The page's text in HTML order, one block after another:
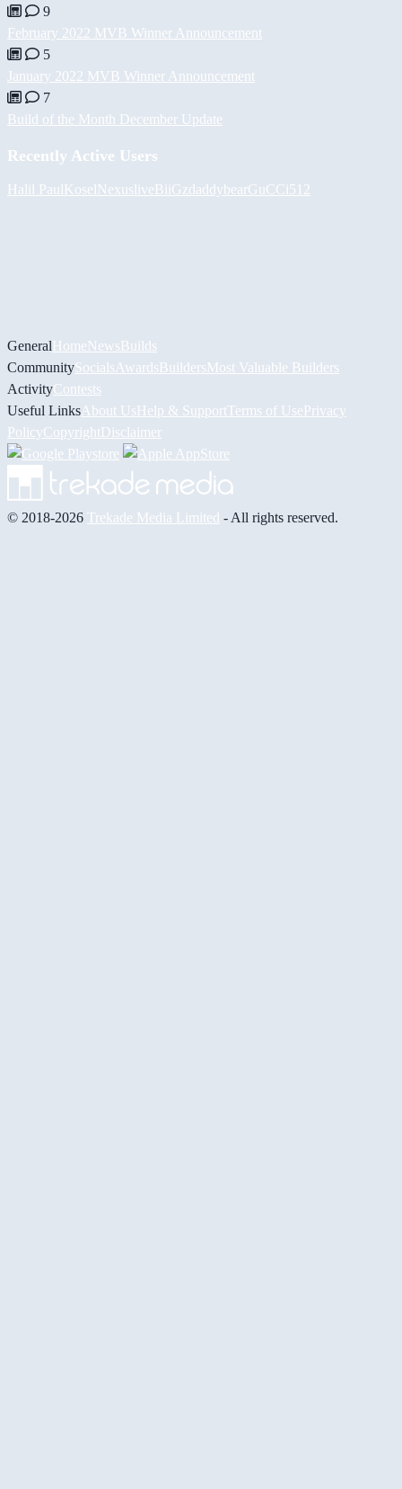
9
February 2022 MVB Winner Announcement
5
January 2022 MVB Winner Announcement
7
Build of the Month December Update
Recently Active Users
Halil PaulKoselNexusliveBiiGzdaddybearGuCCi512
GeneralHomeNewsBuilds
CommunitySocials AwardsBuildersMost Valuable Builders
ActivityContests
Useful Links About UsHelp & Support Terms of UsePrivacy
PolicyCopyrightDisclaimer
© 2018-2026 Trekade Media Limited - All rights reserved.